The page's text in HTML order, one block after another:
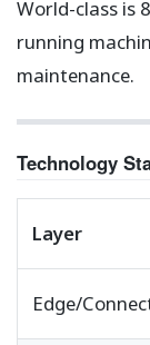
World-class is
running
maintenance.
Technology
Layer
Edge/